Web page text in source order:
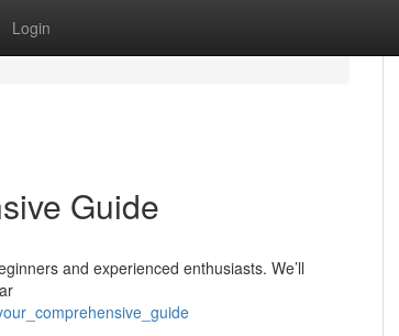
Login
Guide
and experienced enthusiasts. We’ll